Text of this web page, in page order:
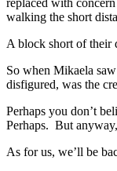
replaced with
walking the short
A block short of their
So when Mikaela
disfigured, was the
Perhaps you don’t
Perhaps. But
As for us, we’ll be